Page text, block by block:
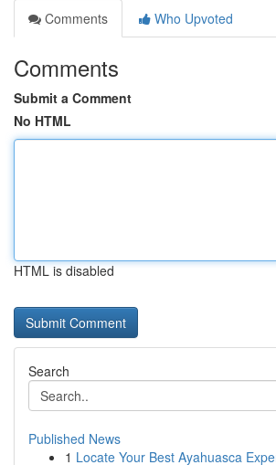
Comments
Who Upvoted
Comments
Submit a Comment
No HTML
HTML is disabled
Search
Published News
1 Locate Your Best Ayahuasca